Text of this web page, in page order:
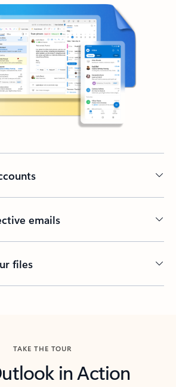
emails
files
TAKE THE TOUR
in Action